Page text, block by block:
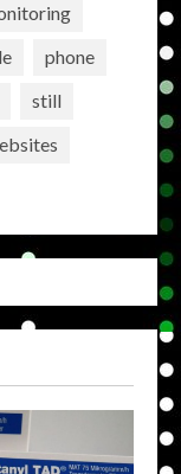
phone
still